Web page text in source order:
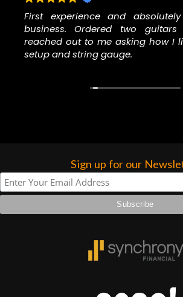
First experience and
business. Ordered two guitars and a tech
reached out to me asking how I
setup and string gauge.
Sign up for our